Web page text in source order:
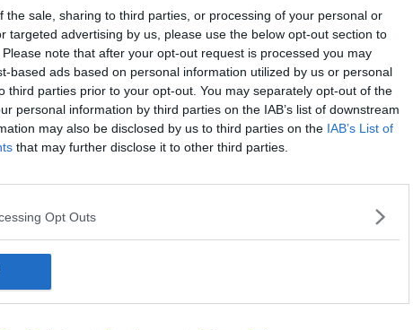
the sale, sharing to third parties, or processing of your personal or
targeted advertising by us, please use the below opt-out section to
note that after your opt-out request is processed you may
based ads based on personal information utilized by us or personal
third parties prior to your opt-out. You may separately opt-out of the
personal information by third parties on the IAB’s list of downstream
may also be disclosed by us to third parties on the IAB’s List of
that may further disclose it to other third parties.
Opt Outs
Fionn Davenport, Travel
the globe, discussing the